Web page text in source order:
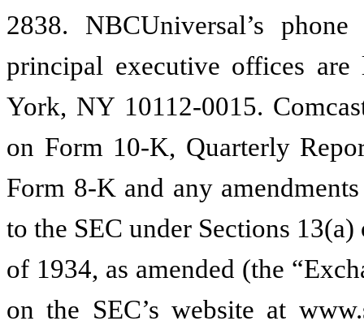
2838. NBCUniversal’s
principal executive offices
York, NY 10112-0015.
on Form 10-K, Quarterly
Form 8-K and any
to the SEC under Sections
of 1934, as amended (the
on the SEC’s website at